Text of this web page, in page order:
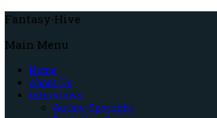
Fantasy-Hive
Main Menu
Home
About Us
Interviews
Author Spotlight